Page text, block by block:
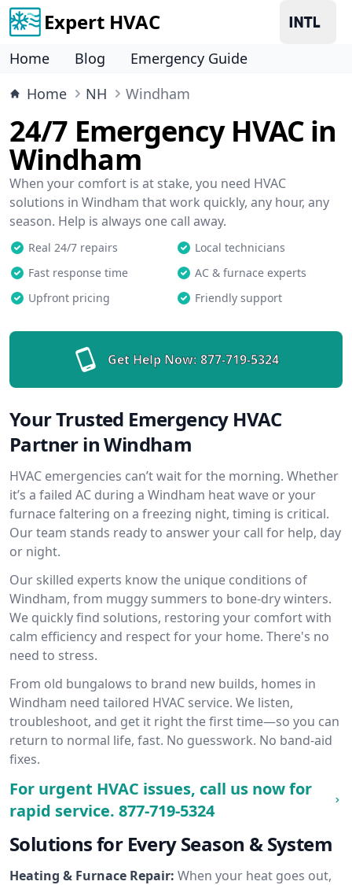
Expert HVAC
Home Blog
Emergency Guide
Home
NH Windham
24/7 Emergency HVAC in
Windham
When your comfort is at stake, you need HVAC
solutions in Windham that work quickly, any hour, any
season. Help is always one call away.
Real 24/7 repairs
Local technicians
Fast response time
AC & furnace experts
Upfront pricing
Friendly support
Get Help Now: 877-719-5324
Your Trusted Emergency HVAC
Partner in Windham
HVAC emergencies can’t wait for the morning. Whether
it’s a failed AC during a Windham heat wave or your
furnace faltering on a freezing night, timing is critical.
Our team stands ready to answer your call for help, day
or night.
Our skilled experts know the unique conditions of
Windham, from muggy summers to bone-dry winters.
We quickly find solutions, restoring your comfort with
calm efficiency and respect for your home. There's no
need to stress.
From old bungalows to brand new builds, homes in
Windham need tailored HVAC service. We listen,
troubleshoot, and get it right the first time—so you can
return to normal life, fast. No guesswork. No band-aid
fixes.
For urgent HVAC issues, call us now for
rapid service. 877-719-5324
Solutions for Every Season & System
Heating & Furnace Repair: When your heat goes out,